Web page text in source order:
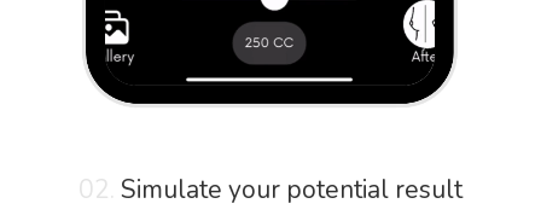
02. Simulate your potential result